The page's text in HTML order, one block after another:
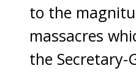
to the
massacres
the Secretary-